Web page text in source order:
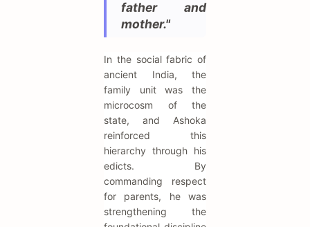
father and
mother."
In the social fabric of
ancient India, the
family unit was the
microcosm of the
state, and Ashoka
reinforced this
hierarchy through his
edicts. By
commanding respect
for parents, he was
strengthening the